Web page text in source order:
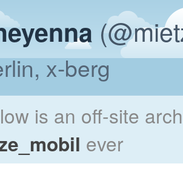
x-berg
is an off-site
ever